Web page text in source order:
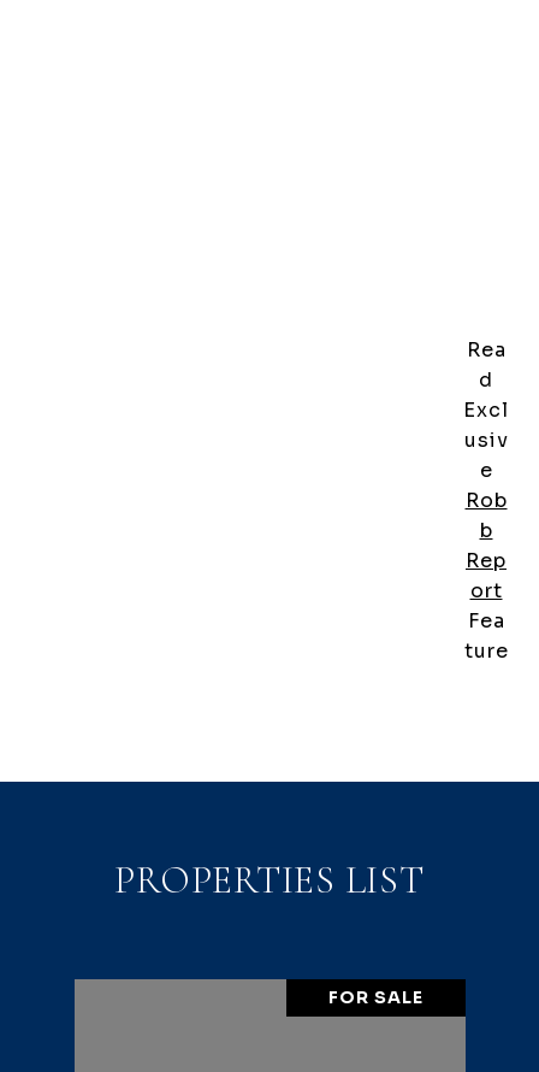
Rea
d
Excl
usiv
e
Rob
b
Rep
ort
Fea
ture
PROPERTIES LIST
FOR SALE